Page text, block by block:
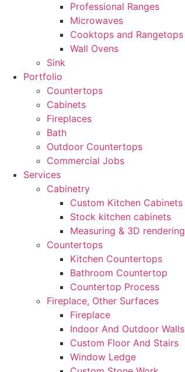
Professional Ranges
Microwaves
Cooktops and Rangetops
Wall Ovens
Sink
Portfolio
Countertops
Cabinets
Fireplaces
Bath
Outdoor Countertops
Commercial Jobs
Services
Cabinetry
Custom Kitchen Cabinets
Stock kitchen cabinets
Measuring & 3D rendering
Countertops
Kitchen Countertops
Bathroom Countertop
Countertop Process
Fireplace, Other Surfaces
Fireplace
Indoor And Outdoor Walls
Custom Floor And Stairs
Window Ledge